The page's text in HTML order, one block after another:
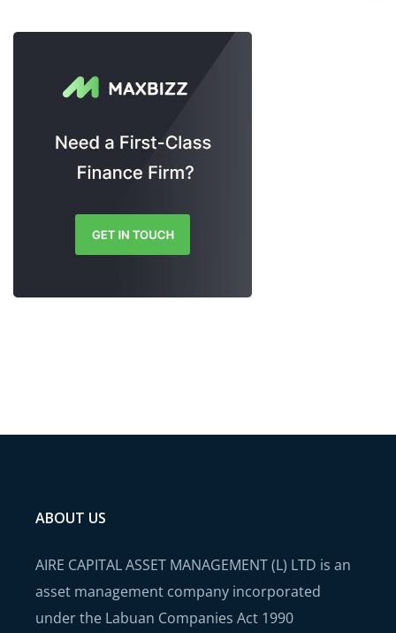
ABOUT US
AIRE CAPITAL ASSET MANAGEMENT (L) LTD is an
asset management company incorporated
under the Labuan Companies Act 1990